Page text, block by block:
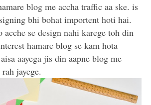
blog me accha traffic aa ske. is
bhi bohat importent hoti hai.
se design nahi karege toh din
hamare blog se kam hota
aayega jis din aapne blog me
jayege.